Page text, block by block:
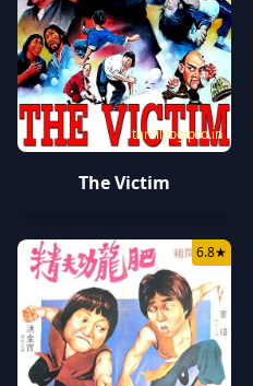
tamilyogipro.in
The Victim
6.8★